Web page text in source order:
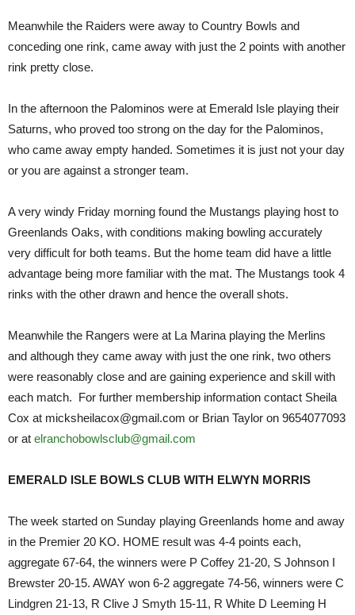
Meanwhile the Raiders were away to Country Bowls and
conceding one rink, came away with just the 2 points with another
rink pretty close.
In the afternoon the Palominos were at Emerald Isle playing their
Saturns, who proved too strong on the day for the Palominos,
who came away empty handed. Sometimes it is just not your day
or you are against a stronger team.
A very windy Friday morning found the Mustangs playing host to
Greenlands Oaks, with conditions making bowling accurately
very difficult for both teams. But the home team did have a little
advantage being more familiar with the mat. The Mustangs took 4
rinks with the other drawn and hence the overall shots.
Meanwhile the Rangers were at La Marina playing the Merlins
and although they came away with just the one rink, two others
were reasonably close and are gaining experience and skill with
each match. For further membership information contact Sheila
Cox at micksheilacox@gmail.com or Brian Taylor on 9654077093
or at elranchobowlsclub@gmail.com
EMERALD ISLE BOWLS CLUB WITH ELWYN MORRIS
The week started on Sunday playing Greenlands home and away
in the Premier 20 KO. HOME result was 4-4 points each,
aggregate 67-64, the winners were P Coffey 21-20, S Johnson I
Brewster 20-15. AWAY won 6-2 aggregate 74-56, winners were C
Lindgren 21-13, R Clive J Smyth 15-11, R White D Leeming H